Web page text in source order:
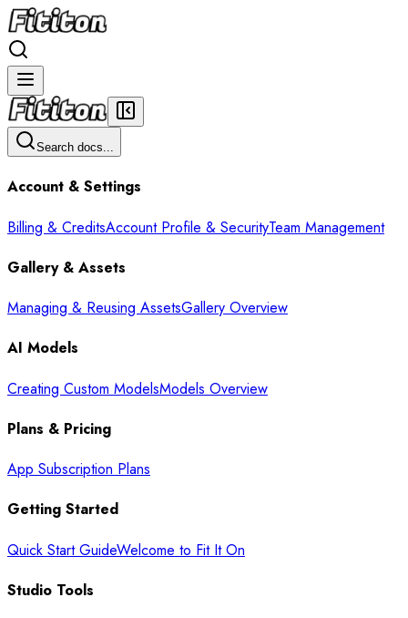
Search docs...
Account & Settings
Billing & CreditsAccount Profile & SecurityTeam Management
Gallery & Assets
Managing & Reusing AssetsGallery Overview
AI Models
Creating Custom ModelsModels Overview
Plans & Pricing
App Subscription Plans
Getting Started
Quick Start GuideWelcome to Fit It On
Studio Tools